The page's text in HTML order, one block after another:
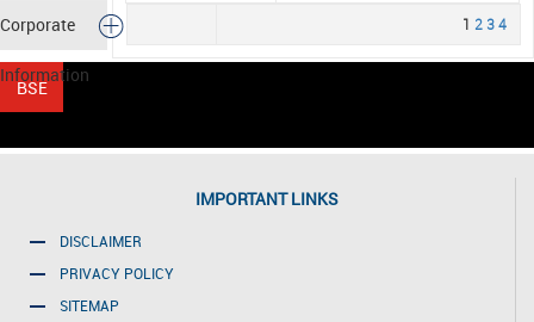
Corporate
Information
1 2 34
IMPORTANT LINKS
DISCLAIMER
PRIVACY POLICY
SITEMAP